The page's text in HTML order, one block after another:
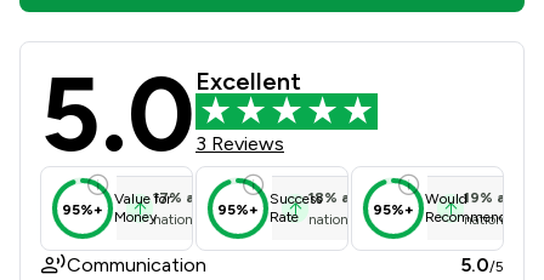
Pothecary Witham Weld Solicitors
5.0 Excellent
3 Reviews
95%+
Value for
Money
17% above
national average
95%+
Success
Rate
18% above
national average
95%+
Would
Recommend
19% above
national
Communication 5.0/5